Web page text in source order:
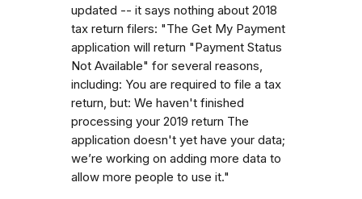
updated -- it says nothing about 2018
tax return filers: "The Get My Payment
application will return "Payment Status
Not Available" for several reasons,
including: You are required to file a tax
return, but: We haven't finished
processing your 2019 return The
application doesn't yet have your data;
we’re working on adding more data to
allow more people to use it."